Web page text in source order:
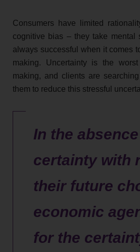
Consumers have limited
cognitive bias – they take mental
always successful when it comes
making. Uncertainty is the
making, and clients are
them to reduce this stressful
In the
certainty with
their future
economic
for the